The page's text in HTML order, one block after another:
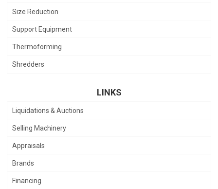
Size Reduction
Support Equipment
Thermoforming
Shredders
LINKS
Liquidations & Auctions
Selling Machinery
Appraisals
Brands
Financing